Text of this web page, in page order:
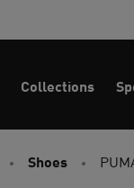
Collections
Shoes